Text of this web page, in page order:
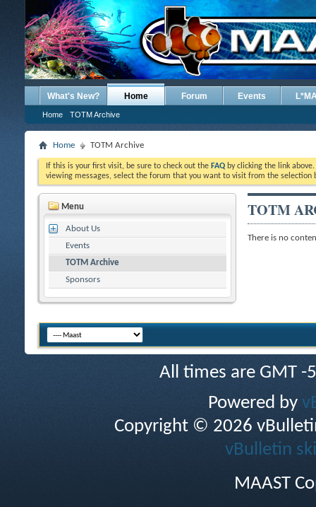
What's New? Home
Home TOTM Archive
Forum Events
Home TOTM Archive
If this is your first visit, be sure to check out the FAQ by clicking the link
viewing messages, select the forum that you want to visit from the selection
Menu
About Us
Events
TOTM Archive
Sponsors
TOTM
There is no
All times are GMT
Powered by
Copyright © 2026
vBulletin
MAAST